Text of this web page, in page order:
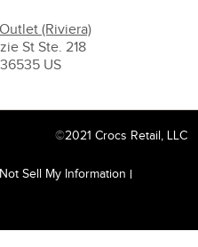
(Riviera)
St Ste. 218
US
Sell My Information
©2021 Crocs Retail, LLC